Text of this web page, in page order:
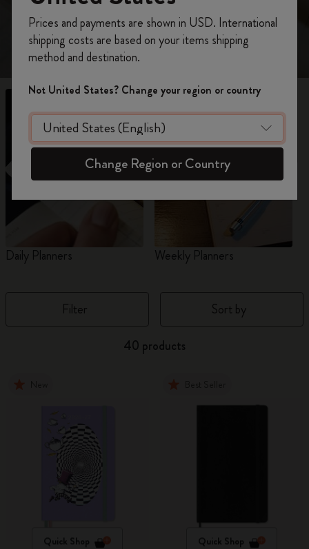
Daily Planners Weekly Planners
Filter Sort by
40 products
Quick Shop Quick Shop
on your first orderusing the code
WELCOME10.
Create a Moleskine account to access exclusive
offers, member perks, and more inspiration.
Become a member!
Prices and payments are shown in USD. International
shipping costs are based on your items shipping
method and destination.
Not United States? Change your region or country
Change Region or Country